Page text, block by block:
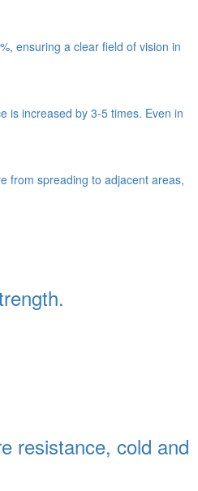
ensuring a clear field of vision in
is increased by 3-5 times. Even in
from spreading to adjacent areas,
resistance, cold and